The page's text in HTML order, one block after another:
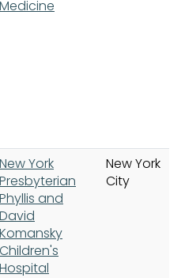
Medicine
New York
Presbyterian
Phyllis and
David
Komansky
Children's
Hospital
New York
City